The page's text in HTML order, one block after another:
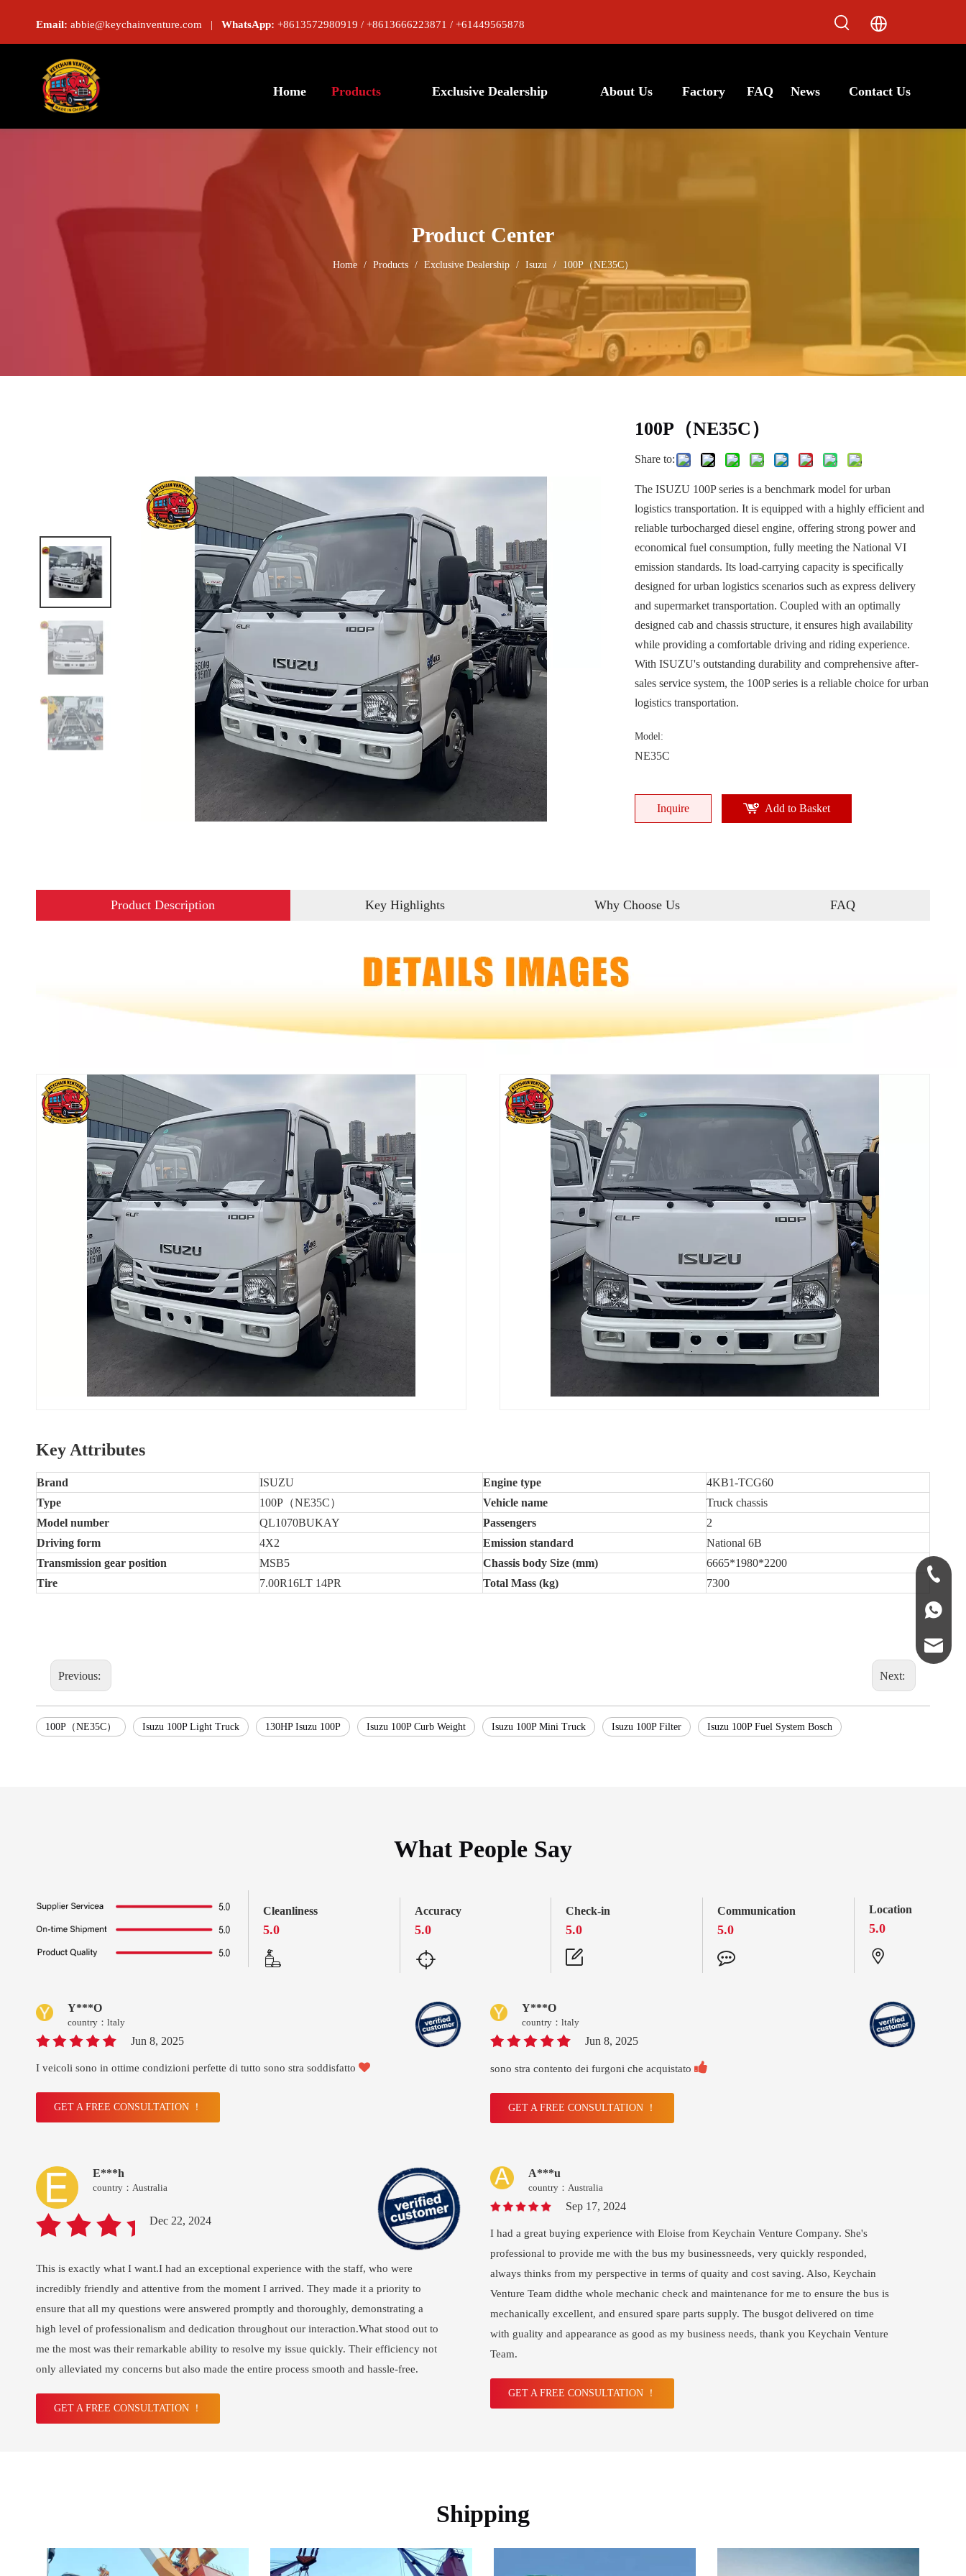
Email: abbie@keychainventure.com | WhatsApp: +8613572980919 / +8613666223871 / +61449565878
Home Products Exclusive Dealership About Us Factory FAQ News Contact Us
Product Center
Home / Products / Exclusive Dealership / Isuzu / 100P（NE35C）
100P（NE35C）
Share to:
The ISUZU 100P series is a benchmark model for urban
logistics transportation. It is equipped with a highly efficient and
reliable turbocharged diesel engine, offering strong power and
economical fuel consumption, fully meeting the National VI
emission standards. Its load-carrying capacity is specifically
designed for urban logistics scenarios such as express delivery
and supermarket transportation. Coupled with an optimally
designed cab and chassis structure, it ensures high availability
while providing a comfortable driving and riding experience.
With ISUZU's outstanding durability and comprehensive after-
sales service system, the 100P series is a reliable choice for urban
logistics transportation.
Model:
NE35C
Inquire Add to Basket
Product Description Key Highlights Why Choose Us FAQ
Key Attributes
Brand ISUZU Engine type
4KB1-TCG60
Type
100P（NE35C） Vehicle name
Truck chassis
Model number
QL1070BUKAY Passengers
2
Driving form
4X2 Emission standard
National 6B
Transmission gear position
MSB5 Chassis body Size (mm)
6665*1980*2200
Tire
7.00R16LT 14PR Total Mass (kg) 7300
Previous: Next:
100P（NE35C） Isuzu 100P Light Truck 130HP Isuzu 100P Isuzu 100P Curb Weight Isuzu 100P Mini Truck Isuzu 100P Filter Isuzu 100P Fuel System Bosch
What People Say
Cleanliness
5.0
Accuracy
5.0
Check-in
5.0
Communication
5.0
Location
5.0
Y***O
country：ltaly
Jun 8, 2025
I veicoli sono in ottime condizioni perfette di tutto sono stra soddisfatto 
GET A FREE CONSULTATION ！
Y***O
country：ltaly
Jun 8, 2025
sono stra contento dei furgoni che acquistato 
GET A FREE CONSULTATION ！
E***h
country：Australia
Dec 22, 2024
This is exactly what I want.I had an exceptional experience with the staff, who were
incredibly friendly and attentive from the moment I arrived. They made it a priority to
ensure that all my questions were answered promptly and thoroughly, demonstrating a
high level of professionalism and dedication throughout our interaction.What stood out to
me the most was their remarkable ability to resolve my issue quickly. Their efficiency not
only alleviated my concerns but also made the entire process smooth and hassle-free.
GET A FREE CONSULTATION ！
A***u
country：Australia
Sep 17, 2024
I had a great buying experience with Eloise from Keychain Venture Company. She's
professional to provide me with the bus my businessneeds, very quickly responded,
always thinks from my perspective in terms of quaity and cost saving. Also, Keychain
Venture Team didthe whole mechanic check and maintenance for me to ensure the bus is
mechanically excellent, and ensured spare parts supply. The busgot delivered on time
with guality and appearance as good as my business needs, thank you Keychain Venture
Team.
GET A FREE CONSULTATION ！
Shipping
+86-
+86-